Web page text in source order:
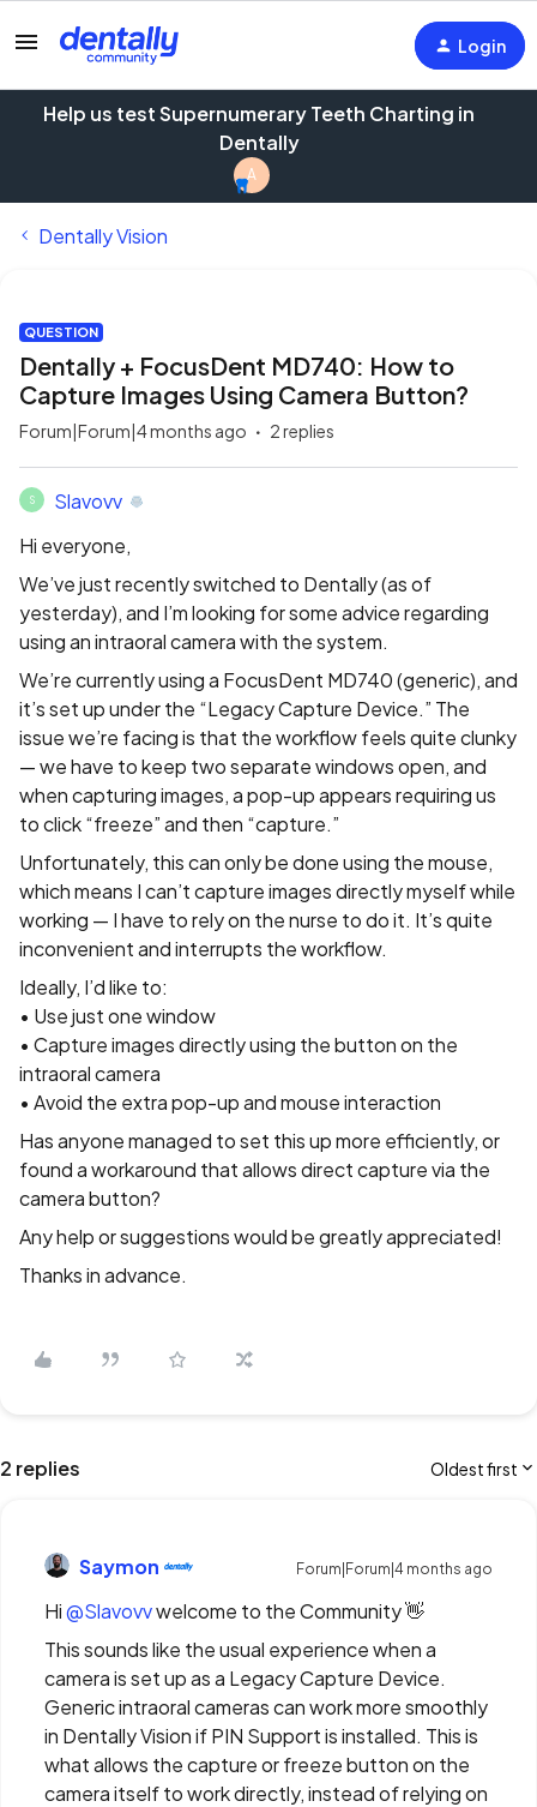
Login
Help us test Supernumerary Teeth Charting in
Dentally
A
Dentally Vision
QUESTION
Dentally + FocusDent MD740: How to
Capture Images Using Camera Button?
Forum|Forum|4 months ago 2 replies
S
Slavovv
Hi everyone,
We’ve just recently switched to Dentally (as of
yesterday), and I’m looking for some advice regarding
using an intraoral camera with the system.
We’re currently using a FocusDent MD740 (generic), and
it’s set up under the “Legacy Capture Device.” The
issue we’re facing is that the workflow feels quite clunky
— we have to keep two separate windows open, and
when capturing images, a pop-up appears requiring us
to click “freeze” and then “capture.”
Unfortunately, this can only be done using the mouse,
which means I can’t capture images directly myself while
working — I have to rely on the nurse to do it. It’s quite
inconvenient and interrupts the workflow.
Ideally, I’d like to:
• Use just one window
• Capture images directly using the button on the
intraoral camera
• Avoid the extra pop-up and mouse interaction
Has anyone managed to set this up more efficiently, or
found a workaround that allows direct capture via the
camera button?
Any help or suggestions would be greatly appreciated!
Thanks in advance.
2 replies Oldest first
Saymon Forum|Forum|4 months ago
Hi ​@Slavovvwelcome to the Community 👋
This sounds like the usual experience when a
camera is set up as a Legacy Capture Device.
Generic intraoral cameras can work more smoothly
in Dentally Vision if PIN Support is installed. This is
what allows the capture or freeze button on the
camera itself to work directly, instead of relying on